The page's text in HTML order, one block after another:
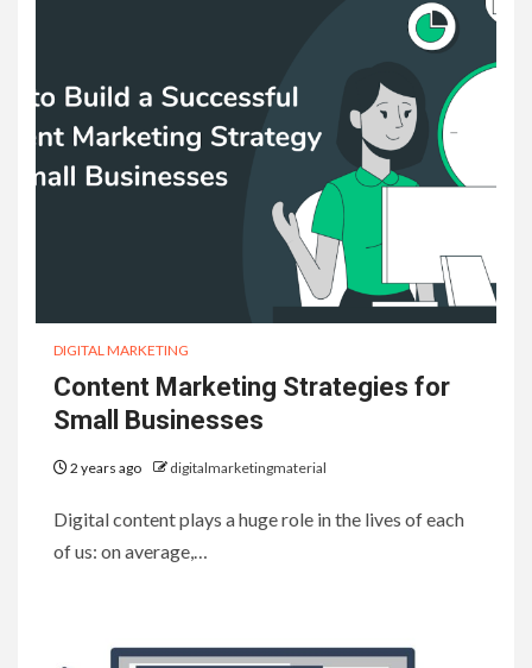
DIGITAL MARKETING
Content Marketing Strategies for
Small Businesses
2 years ago digitalmarketingmaterial
Digital content plays a huge role in the lives of each
of us: on average,…